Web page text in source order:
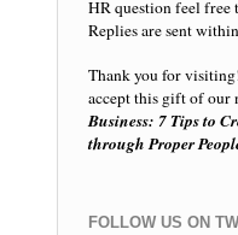
HR question feel free
Replies are sent
Thank you for
accept this gift of our
Business: 7 Tips to
through Proper
FOLLOW US ON